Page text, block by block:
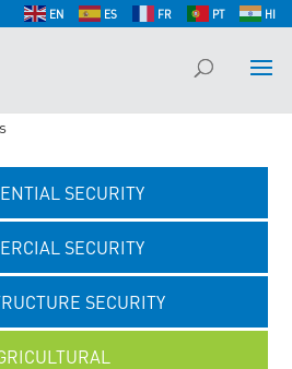
EN ES FR PT HI
SECURITY
SECURITY
SECURITY